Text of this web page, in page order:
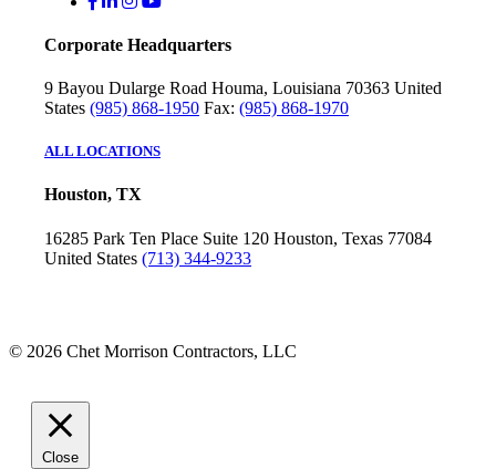
Corporate Headquarters
9 Bayou Dularge Road Houma, Louisiana 70363 United
States (985) 868-1950 Fax: (985) 868-1970
ALL LOCATIONS
Houston, TX
16285 Park Ten Place Suite 120 Houston, Texas 77084
United States (713) 344-9233
© 2026 Chet Morrison Contractors, LLC
Close